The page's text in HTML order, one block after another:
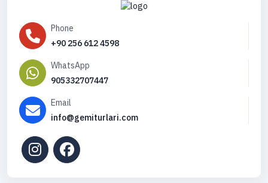
Phone
+90 256 612 4598
WhatsApp
905332707447
Email
info@gemiturlari.com